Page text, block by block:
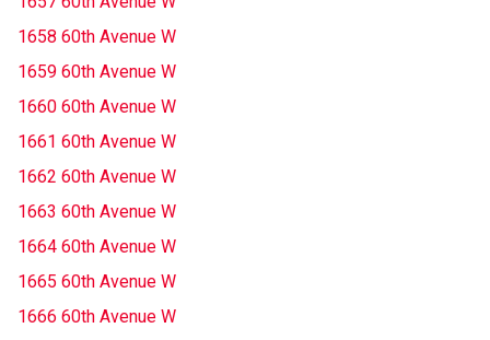
1658 60th Avenue W
1659 60th Avenue W
1660 60th Avenue W
1661 60th Avenue W
1662 60th Avenue W
1663 60th Avenue W
1664 60th Avenue W
1665 60th Avenue W
1666 60th Avenue W